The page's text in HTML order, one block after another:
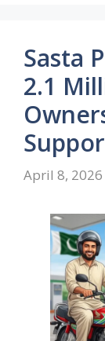
Sasta
2.1
April 8, 2026